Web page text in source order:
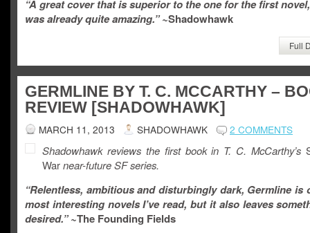
“A great cover that is superior to the one for the first
was already quite amazing.” ~Shadowhawk
Full
GERMLINE BY T. C. MCCARTHY –
REVIEW [SHADOWHAWK]
MARCH 11, 2013 SHADOWHAWK 2 COMMENTS
Shadowhawk reviews the first book in T. C. McCarthy’s
Warnear-future SF series.
“Relentless, ambitious and disturbingly dark, Germline is
most interesting novels I’ve read, but it also leaves
desired.” ~The Founding Fields